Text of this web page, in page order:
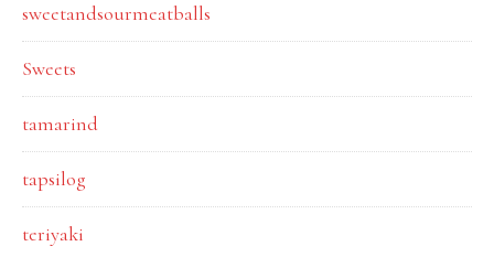
sweetandsourmeatballs
Sweets
tamarind
tapsilog
teriyaki